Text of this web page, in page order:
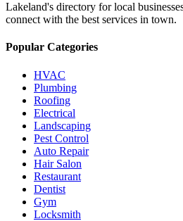
Lakeland's directory for local
connect with the best services in town.
Popular Categories
HVAC
Plumbing
Roofing
Electrical
Landscaping
Pest Control
Auto Repair
Hair Salon
Restaurant
Dentist
Gym
Locksmith